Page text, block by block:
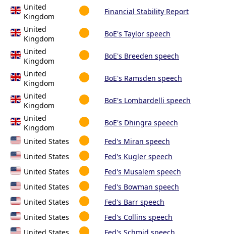
United
Kingdom
Financial Stability Report
United
Kingdom
BoE's Taylor speech
United
Kingdom
BoE's Breeden speech
United
Kingdom
BoE's Ramsden speech
United
Kingdom
BoE's Lombardelli speech
United
Kingdom
BoE's Dhingra speech
United States
Fed's Miran speech
United States
Fed's Kugler speech
United States
Fed's Musalem speech
United States
Fed's Bowman speech
United States
Fed's Barr speech
United States
Fed's Collins speech